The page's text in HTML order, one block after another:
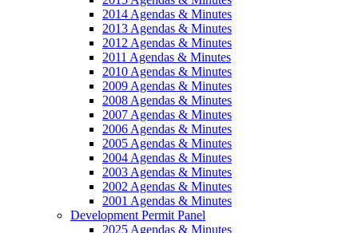
2014 Agendas & Minutes
2013 Agendas & Minutes
2012 Agendas & Minutes
2011 Agendas & Minutes
2010 Agendas & Minutes
2009 Agendas & Minutes
2008 Agendas & Minutes
2007 Agendas & Minutes
2006 Agendas & Minutes
2005 Agendas & Minutes
2004 Agendas & Minutes
2003 Agendas & Minutes
2002 Agendas & Minutes
2001 Agendas & Minutes
Development Permit Panel
2025 Agendas & Minutes